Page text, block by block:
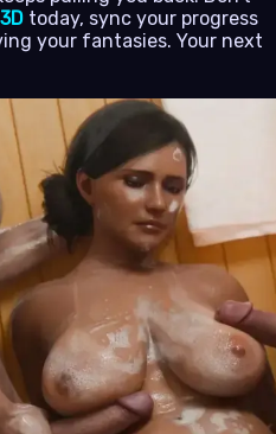
today, sync your progress
your fantasies. Your next